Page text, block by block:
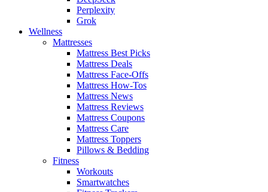
Perplexity
Grok
Wellness
Mattresses
Mattress Best Picks
Mattress Deals
Mattress Face-Offs
Mattress How-Tos
Mattress News
Mattress Reviews
Mattress Coupons
Mattress Care
Mattress Toppers
Pillows & Bedding
Fitness
Workouts
Smartwatches